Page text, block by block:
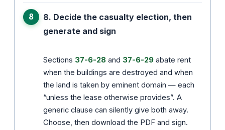
8. Decide the casualty election, then
generate and sign
Sections 37-6-28 and 37-6-29 abate rent
when the buildings are destroyed and when
the land is taken by eminent domain — each
“unless the lease otherwise provides”. A
generic clause can silently give both away.
Choose, then download the PDF and sign.